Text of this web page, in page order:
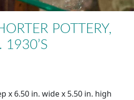
POTTERY,
1930’S
x 6.50 in. wide x 5.50 in. high